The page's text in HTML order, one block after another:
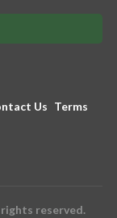
Us Terms
reserved.